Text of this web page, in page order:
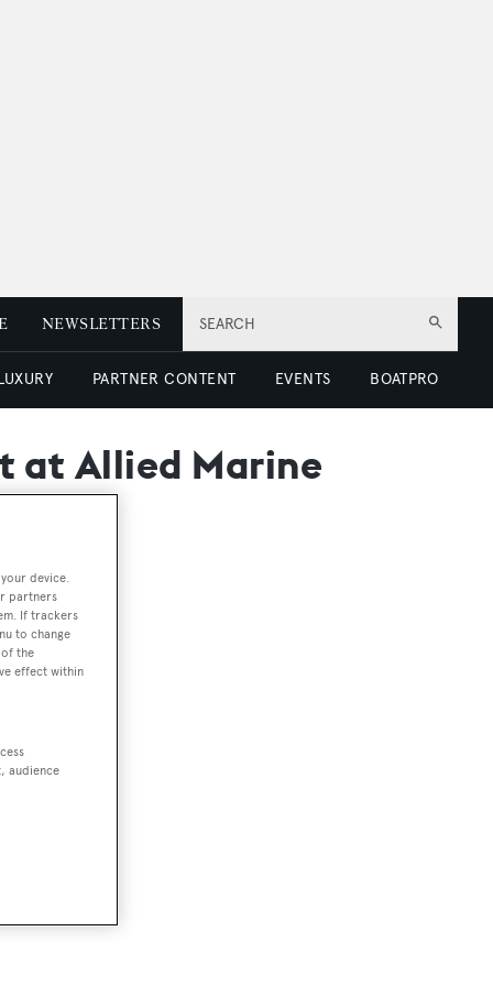
SEARCH
NEWSLETTERS
PARTNER CONTENT EVENTS BOATPRO
at Allied Marine
device.
partners
If trackers
to change
the
effect within
audience